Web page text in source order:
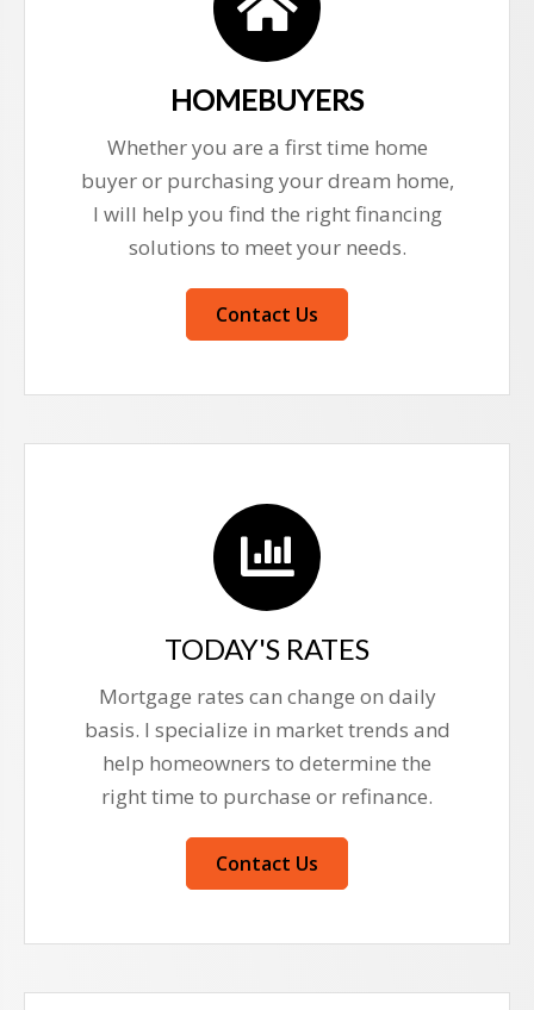
HOMEBUYERS
Whether you are a first time home
buyer or purchasing your dream home,
I will help you find the right financing
solutions to meet your needs.
Contact Us
TODAY'S RATES
Mortgage rates can change on daily
basis. I specialize in market trends and
help homeowners to determine the
right time to purchase or refinance.
Contact Us